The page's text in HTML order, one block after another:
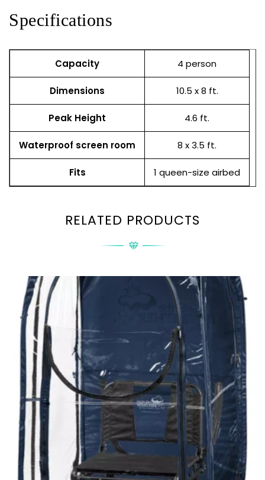
Specifications
Capacity 4 person
Dimensions 10.5 x 8 ft.
Peak Height 4.6 ft.
Waterproof screen room 8 x 3.5 ft.
Fits 1 queen-size airbed
RELATED PRODUCTS